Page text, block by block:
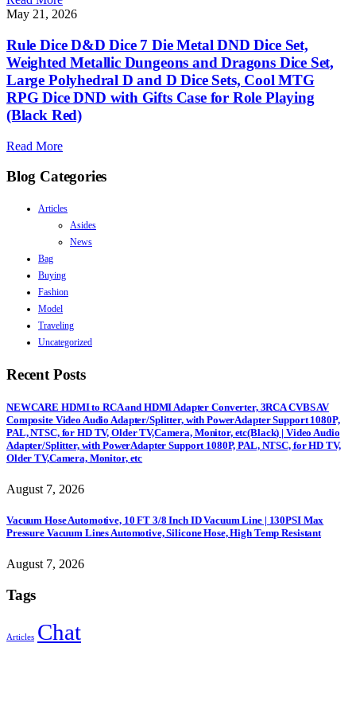
May 21, 2026
Rule Dice D&D Dice 7 Die Metal DND Dice Set,
Weighted Metallic Dungeons and Dragons Dice Set,
Large Polyhedral D and D Dice Sets, Cool MTG
RPG Dice DND with Gifts Case for Role Playing
(Black Red)
Read More
Blog Categories
Articles
Asides
News
Bag
Buying
Fashion
Model
Traveling
Uncategorized
Recent Posts
NEWCARE HDMI to RCA and HDMI Adapter Converter, 3RCA CVBS AV
Composite Video Audio Adapter/Splitter, with PowerAdapter Support 1080P,
PAL, NTSC, for HD TV, Older TV,Camera, Monitor, etc(Black) | Video Audio
Adapter/Splitter, with PowerAdapter Support 1080P, PAL, NTSC, for HD TV,
Older TV,Camera, Monitor, etc
August 7, 2026
Vacuum Hose Automotive, 10 FT 3/8 Inch ID Vacuum Line | 130PSI Max
Pressure Vacuum Lines Automotive, Silicone Hose, High Temp Resistant
August 7, 2026
Tags
Articles Chat